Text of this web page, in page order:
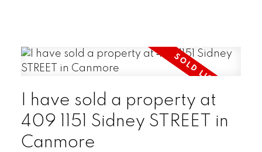
I have sold a property at
409 1151 Sidney STREET in
Canmore